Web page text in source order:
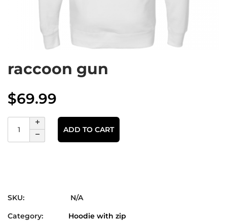
raccoon gun
$69.99
ADD TO CART
SKU:
N/A
Category:
Hoodie with zip